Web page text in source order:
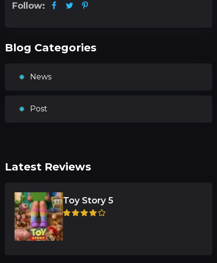
Follow:
Blog Categories
News
Post
Latest Reviews
Toy Story 5